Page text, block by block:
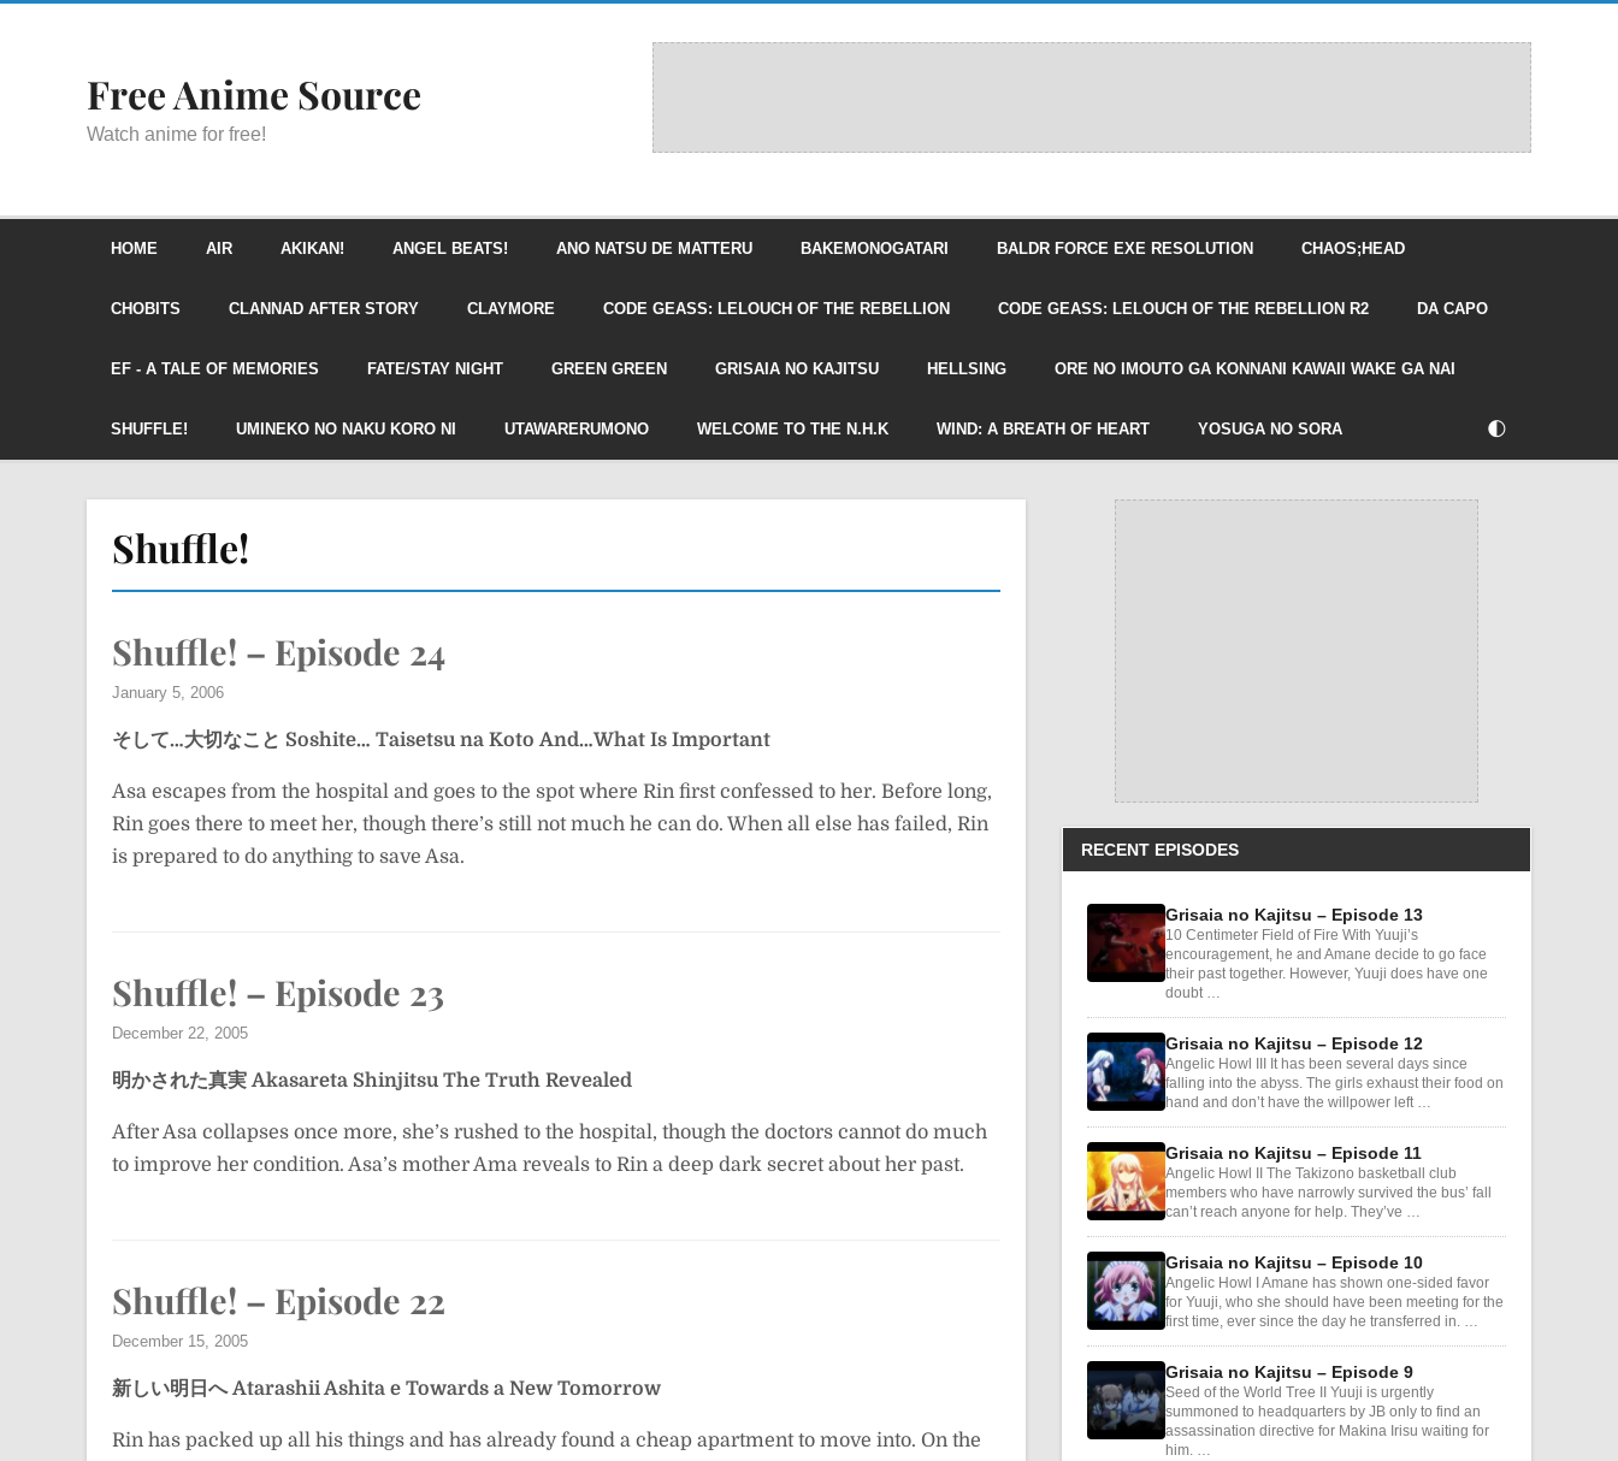
Free Anime Source
Watch anime for free!
HOME AIR AKIKAN! ANGEL BEATS! ANO NATSU DE MATTERU BAKEMONOGATARI BALDR FORCE EXE RESOLUTION CHAOS;HEAD
CHOBITS CLANNAD AFTER STORY CLAYMORE CODE GEASS: LELOUCH OF THE REBELLION CODE GEASS: LELOUCH OF THE REBELLION R2 DA CAPO
EF - A TALE OF MEMORIES FATE/STAY NIGHT GREEN GREEN GRISAIA NO KAJITSU HELLSING ORE NO IMOUTO GA KONNANI KAWAII WAKE GA NAI
SHUFFLE! UMINEKO NO NAKU KORO NI UTAWARERUMONO WELCOME TO THE N.H.K WIND: A BREATH OF HEART YOSUGA NO SORA 🌓
Shuffle!
Shuffle! – Episode 24
January 5, 2006
そして…大切なこと Soshite… Taisetsu na Koto And…What Is Important
Asa escapes from the hospital and goes to the spot where Rin first confessed to her. Before long,
Rin goes there to meet her, though there’s still not much he can do. When all else has failed, Rin
is prepared to do anything to save Asa.
Shuffle! – Episode 23
December 22, 2005
明かされた真実 Akasareta Shinjitsu The Truth Revealed
After Asa collapses once more, she’s rushed to the hospital, though the doctors cannot do much
to improve her condition. Asa’s mother Ama reveals to Rin a deep dark secret about her past.
Shuffle! – Episode 22
December 15, 2005
新しい明日へ Atarashii Ashita e Towards a New Tomorrow
Rin has packed up all his things and has already found a cheap apartment to move into. On the
RECENT EPISODES
Grisaia no Kajitsu – Episode 13
10 Centimeter Field of Fire With Yuuji’s
encouragement, he and Amane decide to go face
their past together. However, Yuuji does have one
doubt …
Grisaia no Kajitsu – Episode 12
Angelic Howl III It has been several days since
falling into the abyss. The girls exhaust their food on
hand and don’t have the willpower left …
Grisaia no Kajitsu – Episode 11
Angelic Howl II The Takizono basketball club
members who have narrowly survived the bus’ fall
can’t reach anyone for help. They’ve …
Grisaia no Kajitsu – Episode 10
Angelic Howl I Amane has shown one-sided favor
for Yuuji, who she should have been meeting for the
first time, ever since the day he transferred in. …
Grisaia no Kajitsu – Episode 9
Seed of the World Tree II Yuuji is urgently
summoned to headquarters by JB only to find an
assassination directive for Makina Irisu waiting for
him. …